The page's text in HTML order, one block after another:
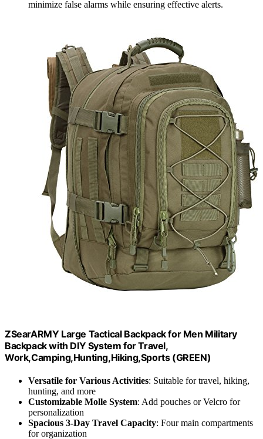
minimize false alarms while ensuring effective alerts.
ZSearARMY Large Tactical Backpack for Men Military
Backpack with DIY System for Travel,
Work,Camping,Hunting,Hiking,Sports (GREEN)
Versatile for Various Activities: Suitable for travel, hiking,
hunting, and more
Customizable Molle System: Add pouches or Velcro for
personalization
Spacious 3-Day Travel Capacity: Four main compartments
for organization